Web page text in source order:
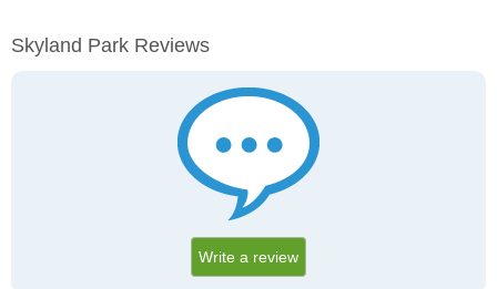
Skyland Park Reviews
Write a review